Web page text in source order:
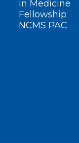
in Medicine
Fellowship
NCMS PAC